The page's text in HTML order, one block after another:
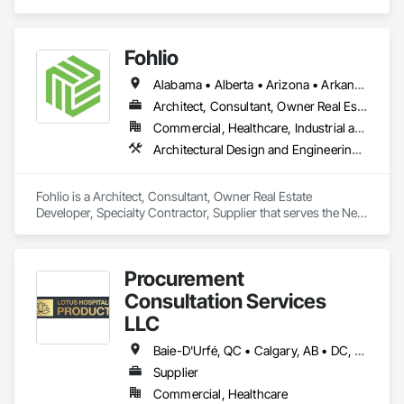
• 3D Floor Plan Renderings
• Interior & Exterior Visualizations
• Virtual Staging for Listings
• Design Concept Visualization
• Real Estate Marketing Imagery
Let us help you communicate your project before it's built —
with visuals that build trust.
Fohlio
Alabama • Alberta • Arizona • Arkansas • British Columbia • California • Colorado • Connecticut • Delaware • Florida • Georgia • Hawaii • Idaho • Illinois • Indiana • Iowa • Kansas • Kentucky • Louisiana • Manitoba • Maryland • Massachusetts • Michigan • New Brunswick • New Hampshire • New Jersey • New Mexico • New York • Newfoundland and Labrador • North Carolina • Northwest Territories • Nova Scotia • Nunavut • Ohio • Oklahoma • Ontario • Oregon • Pennsylvania • Prince Edward Island • Québec • Rhode Island • Saskatchewan • South Carolina • South Dakota • Tennessee • Texas • Vermont • Virginia • Washington • West Virginia • Wisconsin • Wyoming
Architect, Consultant, Owner Real Estate Developer, Specialty Contractor, Supplier
Commercial, Healthcare, Industrial and Energy, Institutional, Residential
Architectural Design and Engineering, Civil Design and Engineering, Design and Engineering, Design Coordination Services, Interior Design, Landscape Design and Engineering
Fohlio is a Architect, Consultant, Owner Real Estate
Developer, Specialty Contractor, Supplier that serves the New
Landscape Design and Engineering.
Procurement
Consultation Services
LLC
Baie-D'Urfé, QC • Calgary, AB • DC, DC • Edmonton, AB • El Paso, TX • Erin, ON • Filadelfia, PA • Gatineau, QC • Greater Sudbury, ON • Guelph, ON • Halifax, NS • Hamilton, ON • Houston, TX • Indianapolis, IN • Kansas City, MO • Laval, QC • London, ON • Los Angeles, CA • Lévis, QC • New York, NY • Niagara Falls, ON • Ottawa, ON • Philadelphia, PA • Portland, OR • Queens, NY • Quesnel, BC • Quinte West, ON • Québec, QC • Regina, SK • Richmond Hill, ON • Richmond, BC • Saint John, NB • San Diego, CA • San Francisco, CA • San Jose, CA • St Francois Xavier, MB • St John's, NL • St-François-Xavier-de-Brompton, QC • Surrey, BC • Tampa, FL • Toronto, ON • Union, NJ • University Park, PA • Uxbridge, ON • Vancouver, BC • Vaughan, ON • Ville de Québec, QC • Xenia, IL • Xenia, OH • Yellowhead County, AB • York, PA • Alabama • Arizona • Arkansas • British Columbia • California • Colorado • Delaware • Georgia • Hawaii • Idaho • Illinois • Indiana • Iowa • Kansas • Kentucky • Louisiana • Manitoba • Maryland • Massachusetts • Michigan • Missouri • New Brunswick • New Jersey • New York • Newfoundland and Labrador • North Carolina • Nova Scotia • Ohio • Ontario • Oregon • Pennsylvania • Prince Edward Island • Québec • Rhode Island • Saskatchewan • South Carolina • Tennessee • Texas • Virginia • Wisconsin
Supplier
Commercial, Healthcare